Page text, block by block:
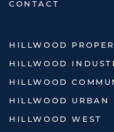
CONTACT
HILLWOOD
HILLWOOD
HILLWOOD
HILLWOOD URBAN
HILLWOOD WEST